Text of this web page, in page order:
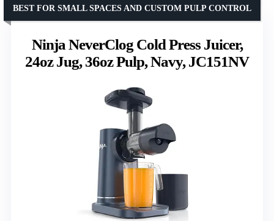
Ninja NeverClog Cold Press Juicer,
24oz Jug, 36oz Pulp, Navy, JC151NV
BEST FOR SMALL SPACES AND CUSTOM PULP CONTROL